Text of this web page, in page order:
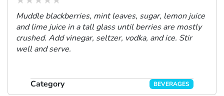
Muddle blackberries, mint leaves, sugar, lemon juice
and lime juice in a tall glass until berries are mostly
crushed. Add vinegar, seltzer, vodka, and ice. Stir
well and serve.
Category BEVERAGES